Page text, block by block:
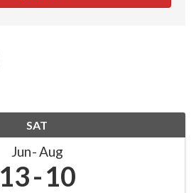
SAT
Jun Aug
13 10